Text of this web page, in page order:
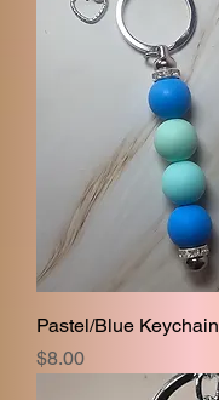
Pastel/Blue Keychain
Price
$8.00